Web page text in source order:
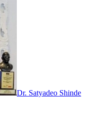
Dr. Satyadeo Shinde